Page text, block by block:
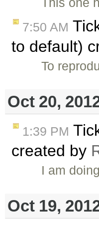
7:50 AM
to default)
To
Oct 20,
1:39 PM
created by
I am
Oct 19,